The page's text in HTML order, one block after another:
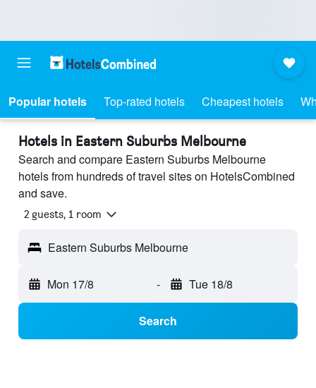
Popular hotels Top-rated hotels Cheapest hotels
Hotels in Eastern Suburbs Melbourne
Search and compare Eastern Suburbs Melbourne
hotels from hundreds of travel sites on HotelsCombined
and save.
2 guests, 1 room
Eastern Suburbs Melbourne
Mon 17/8 - Tue 18/8
Search